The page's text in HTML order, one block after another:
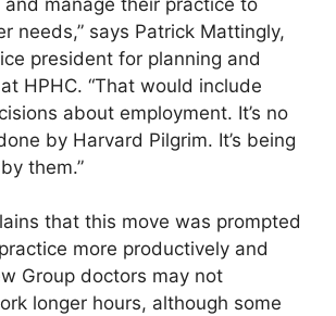
needs,” says Patrick Mattingly,
president for planning and
HPHC. “That would include
about employment. It’s no
by Harvard Pilgrim. It’s being
them.”
that this move was prompted
more productively and
Group doctors may not
longer hours, although some